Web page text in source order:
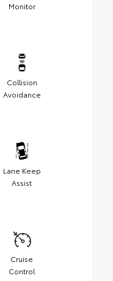
Monitor
Collision
Avoidance
Lane Keep
Assist
Cruise
Control